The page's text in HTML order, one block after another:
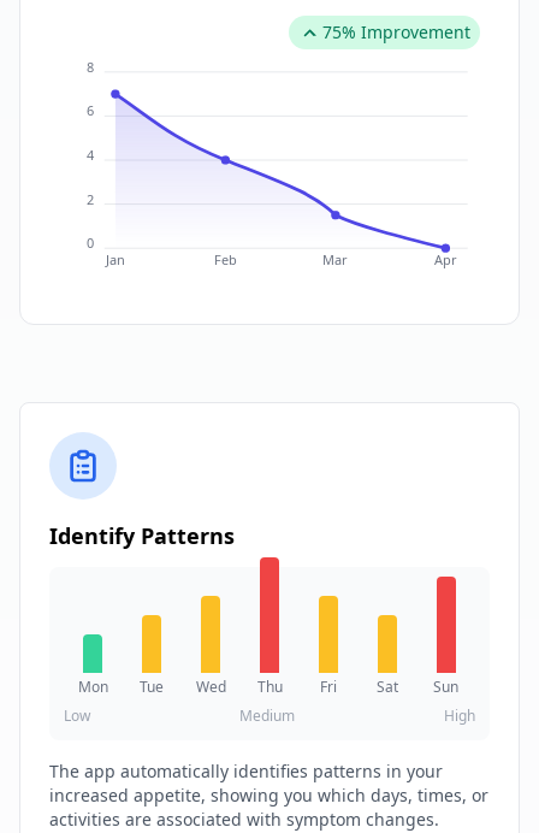
0
2
4
6
8
Jan Feb Mar Apr
75% Improvement
Identify Patterns
Mon Tue Wed Thu Fri Sat
Sun
Low
Medium High
The app automatically identifies patterns in your
increased appetite, showing you which days, times, or
activities are associated with symptom changes.